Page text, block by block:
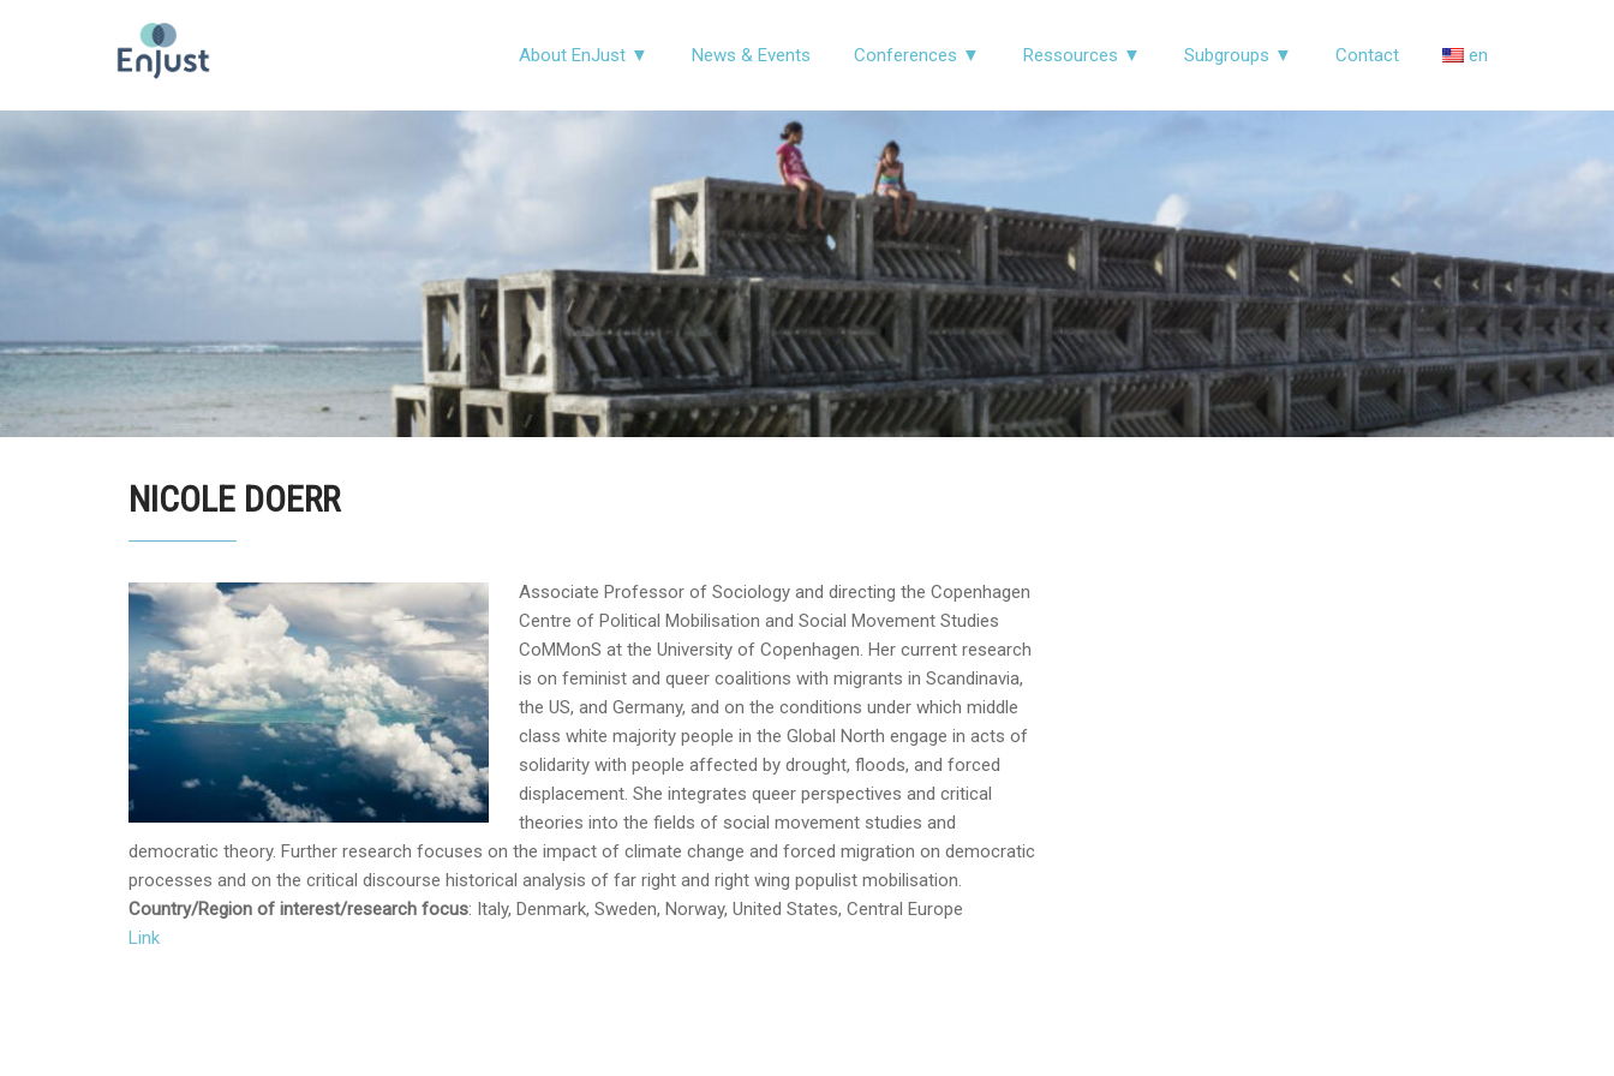
About EnJust ▼ News & Events Conferences ▼ Ressources ▼ Subgroups ▼ Contact en
NICOLE DOERR
Associate Professor of Sociology and directing the Copenhagen
Centre of Political Mobilisation and Social Movement Studies
CoMMonS at the University of Copenhagen. Her current research
is on feminist and queer coalitions with migrants in Scandinavia,
the US, and Germany, and on the conditions under which middle
class white majority people in the Global North engage in acts of
solidarity with people affected by drought, floods, and forced
displacement. She integrates queer perspectives and critical
theories into the fields of social movement studies and
democratic theory. Further research focuses on the impact of climate change and forced migration on democratic
processes and on the critical discourse historical analysis of far right and right wing populist mobilisation.
Country/Region of interest/research focus: Italy, Denmark, Sweden, Norway, United States, Central Europe
Link